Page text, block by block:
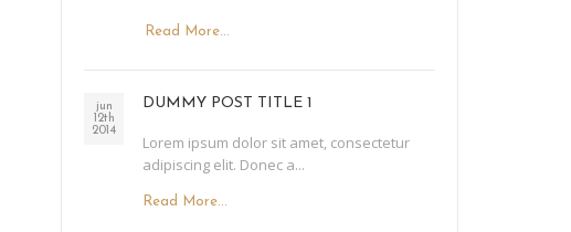
Read More...
jun
12th
2014
DUMMY POST TITLE 1
Lorem ipsum dolor sit amet, consectetur
adipiscing elit. Donec a...
Read More...